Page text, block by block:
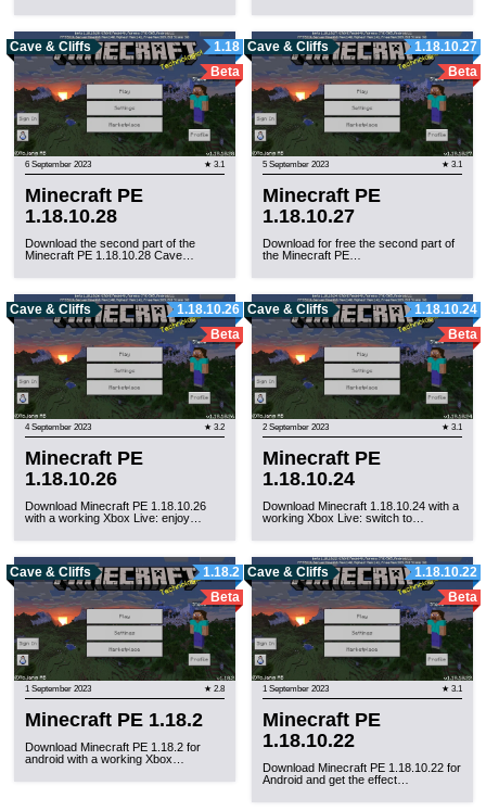
Cave & Cliffs
1.18
Beta
6 September 2023 ★ 3.1
Minecraft PE
1.18.10.28
Download the second part of the
Minecraft PE 1.18.10.28 Cave…
Cave & Cliffs
1.18.10.27
Beta
5 September 2023 ★ 3.1
Minecraft PE
1.18.10.27
Download for free the second part of
the Minecraft PE…
Cave & Cliffs
1.18.10.26
Beta
4 September 2023 ★ 3.2
Minecraft PE
1.18.10.26
Download Minecraft PE 1.18.10.26
with a working Xbox Live: enjoy…
Cave & Cliffs
1.18.10.24
Beta
2 September 2023 ★ 3.1
Minecraft PE
1.18.10.24
Download Minecraft 1.18.10.24 with a
working Xbox Live: switch to…
Cave & Cliffs
1.18.2
Beta
1 September 2023 ★ 2.8
Minecraft PE 1.18.2
Download Minecraft PE 1.18.2 for
android with a working Xbox…
Cave & Cliffs
1.18.10.22
Beta
1 September 2023 ★ 3.1
Minecraft PE
1.18.10.22
Download Minecraft PE 1.18.10.22 for
Android and get the effect…